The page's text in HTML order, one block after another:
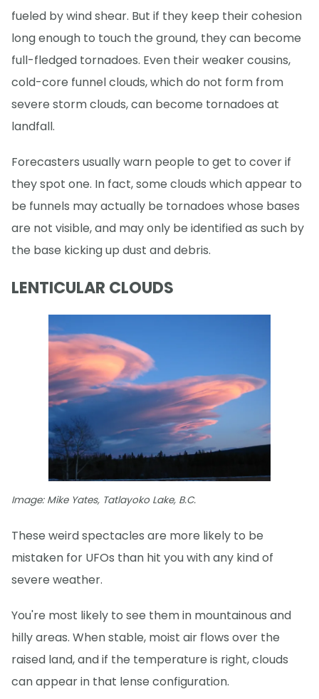
fueled by wind shear. But if they keep their cohesion
long enough to touch the ground, they can become
full-fledged tornadoes. Even their weaker cousins,
cold-core funnel clouds, which do not form from
severe storm clouds, can become tornadoes at
landfall.
Forecasters usually warn people to get to cover if
they spot one. In fact, some clouds which appear to
be funnels may actually be tornadoes whose bases
are not visible, and may only be identified as such by
the base kicking up dust and debris.
LENTICULAR CLOUDS
Image: Mike Yates, Tatlayoko Lake, B.C.
These weird spectacles are more likely to be
mistaken for UFOs than hit you with any kind of
severe weather.
You're most likely to see them in mountainous and
hilly areas. When stable, moist air flows over the
raised land, and if the temperature is right, clouds
can appear in that lense configuration.